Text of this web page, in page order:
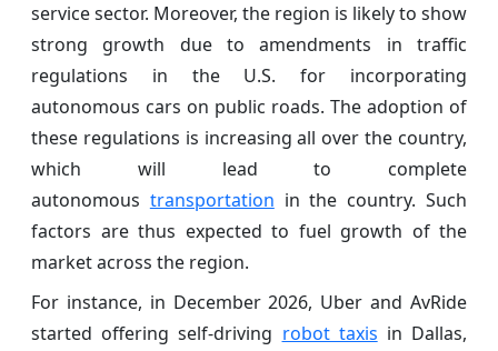
service sector. Moreover, the region is likely to show
strong growth due to amendments in traffic
regulations in the U.S. for incorporating
autonomous cars on public roads. The adoption of
these regulations is increasing all over the country,
which will lead to complete
autonomous transportation in the country. Such
factors are thus expected to fuel growth of the
market across the region.
For instance, in December 2026, Uber and AvRide
started offering self-driving robot taxis in Dallas,